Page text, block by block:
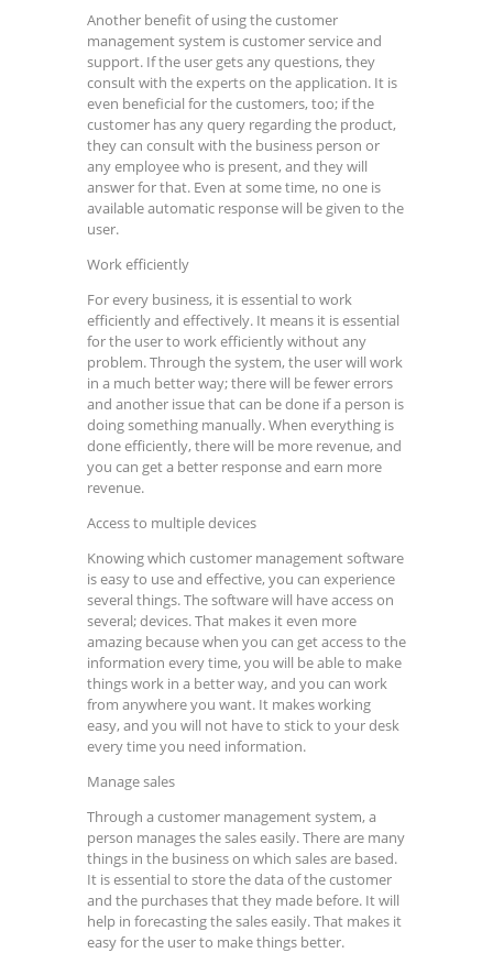
Another benefit of using the customer
management system is customer service and
support. If the user gets any questions, they
consult with the experts on the application. It is
even beneficial for the customers, too; if the
customer has any query regarding the product,
they can consult with the business person or
any employee who is present, and they will
answer for that. Even at some time, no one is
available automatic response will be given to the
user.
Work efficiently
For every business, it is essential to work
efficiently and effectively. It means it is essential
for the user to work efficiently without any
problem. Through the system, the user will work
in a much better way; there will be fewer errors
and another issue that can be done if a person is
doing something manually. When everything is
done efficiently, there will be more revenue, and
you can get a better response and earn more
revenue.
Access to multiple devices
Knowing which customer management software
is easy to use and effective, you can experience
several things. The software will have access on
several; devices. That makes it even more
amazing because when you can get access to the
information every time, you will be able to make
things work in a better way, and you can work
from anywhere you want. It makes working
easy, and you will not have to stick to your desk
every time you need information.
Manage sales
Through a customer management system, a
person manages the sales easily. There are many
things in the business on which sales are based.
It is essential to store the data of the customer
and the purchases that they made before. It will
help in forecasting the sales easily. That makes it
easy for the user to make things better.